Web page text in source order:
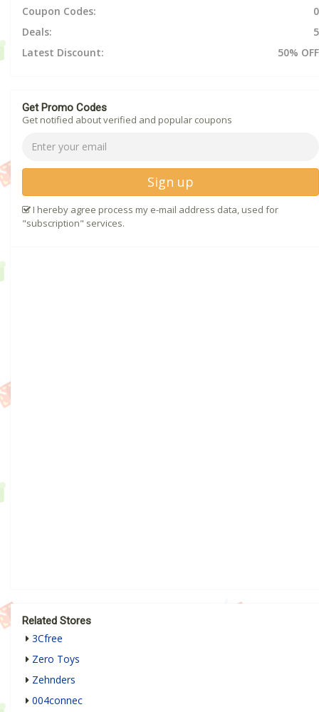
Coupon Codes:
0
Deals:
5
Latest Discount:
50% OFF
Get Promo Codes
Get notified about verified and popular coupons
Sign up
I hereby agree process my e-mail address data, used for
"subscription" services.
Related Stores
3Cfree
Zero Toys
Zehnders
004connec